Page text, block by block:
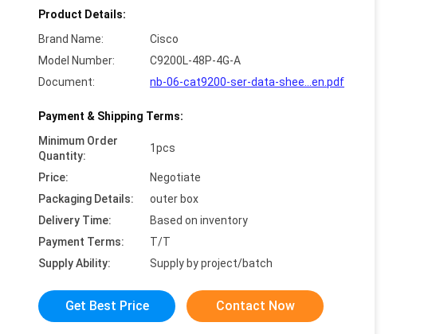
Product Details:
Brand Name:
Cisco
Model Number:
C9200L-48P-4G-A
Document:
nb-06-cat9200-ser-data-shee...en.pdf
Payment & Shipping Terms:
Minimum Order
Quantity:
1pcs
Price:
Negotiate
Packaging Details:
outer box
Delivery Time:
Based on inventory
Payment Terms:
T/T
Supply Ability:
Supply by project/batch
Get Best Price Contact Now